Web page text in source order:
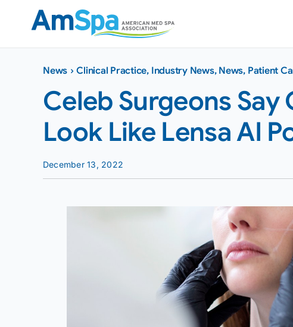
News ›Clinical Practice, Industry News, News, Patient
Celeb Surgeons
Look Like Lensa AI
December 13, 2022